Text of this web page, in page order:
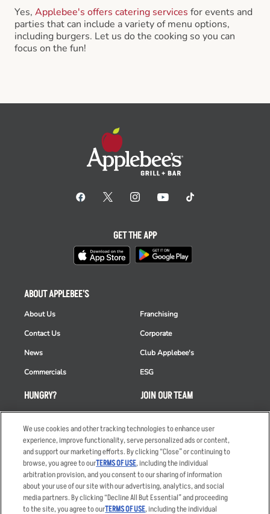
Yes, Applebee's offers catering services for events and
parties that can include a variety of menu options,
including burgers. Let us do the cooking so you can
focus on the fun!
HUNGRY?
Takeout
Order Delivery
Restaurant List
Nutrition & Allergens
ABOUT APPLEBEE'S
About Us
Contact Us
News
Commercials
Franchising
Corporate
Club Applebee's
ESG
JOIN OUR TEAM
Careers
Applicant & Employee
Privacy Notice
GET THE APP
We use cookies and other tracking technologies to enhance user
experience, improve functionality, serve personalized ads or content,
and support our marketing efforts. By clicking “Close” or continuing to
browse, you agree to ourTERMS OF USE, including the individual
arbitration provision, and you consent to our sharing of information
about your use of our site with our advertising, analytics, and social
media partners. By clicking “Decline All But Essential” and proceeding
to the site, you agree to ourTERMS OF USE, including the individual